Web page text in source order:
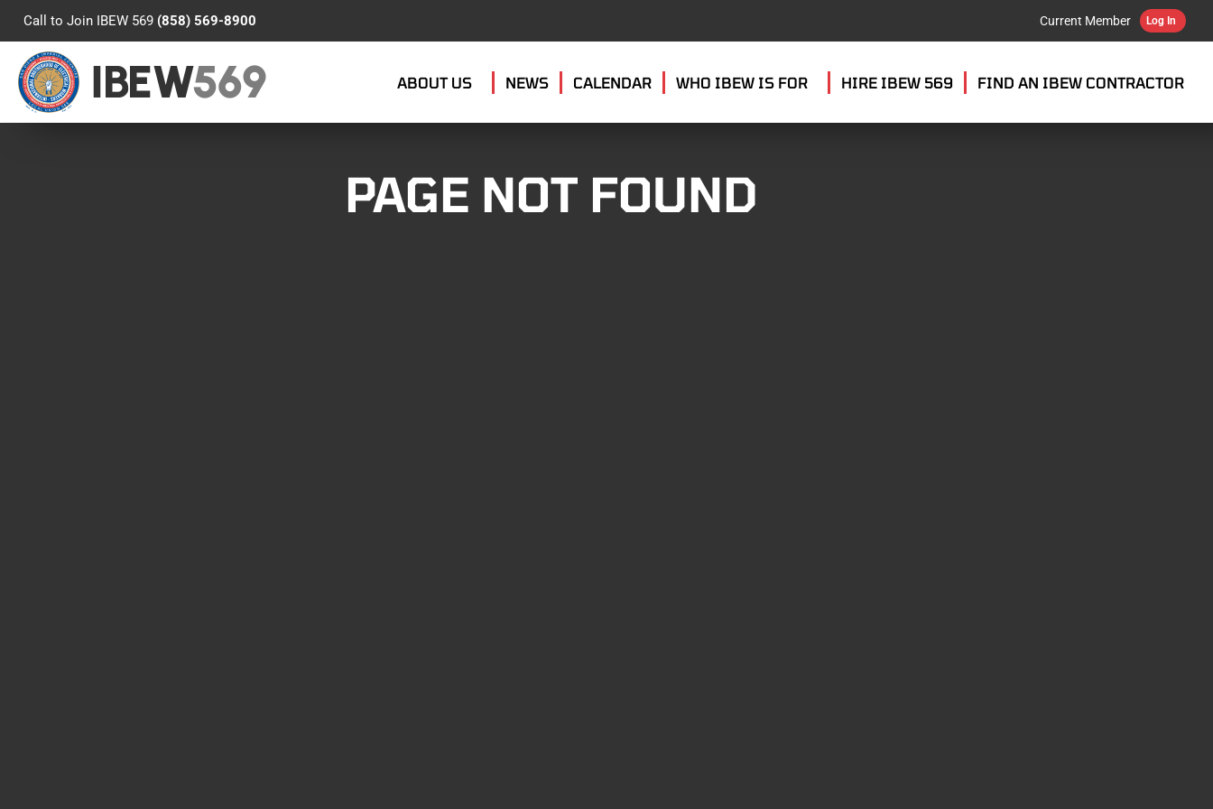
Call to Join IBEW 569 (858) 569-8900 Current Member Log In
IBEW569 ABOUT US NEWS CALENDAR WHO IBEW IS FOR HIRE IBEW 569 FIND AN IBEW CONTRACTOR
PAGE NOT FOUND